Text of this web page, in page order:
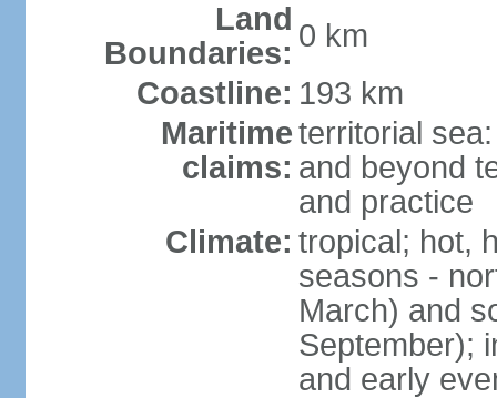
Land
Boundaries: 0 km
Coastline: 193 km
Maritime
claims:
territorial
and beyond
and practice
Climate: tropical; hot,
seasons -
March) and
September);
and early